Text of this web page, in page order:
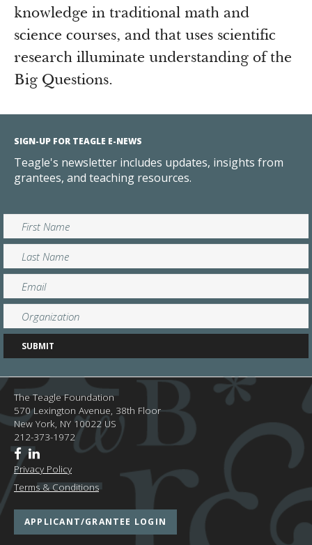
knowledge in traditional math and
science courses, and that uses scientific
research illuminate understanding of the
Big Questions.
SIGN-UP FOR TEAGLE E-NEWS
Teagle's newsletter includes updates, insights from
grantees, and teaching resources.
The Teagle Foundation
570 Lexington Avenue, 38th Floor
New York, NY 10022 US
212-373-1972
Privacy Policy
Terms & Conditions
APPLICANT/GRANTEE LOGIN